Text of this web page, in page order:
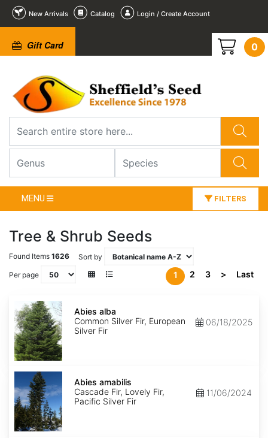
New Arrivals Catalog Login / Create Account
Gift Card 0
MENU FILTERS
Tree & Shrub Seeds
Found Items 1626
Sort by
Per page
1 2 3 > Last
Abies
alba
Abies alba
Common Silver Fir, European
Silver Fir
06/18/2025
Abies
amabilis
Abies amabilis
Cascade Fir, Lovely Fir,
Pacific Silver Fir
11/06/2024